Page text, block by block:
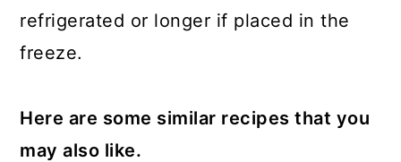
refrigerated or longer if placed in the
freeze.
Here are some similar recipes that you
may also like.